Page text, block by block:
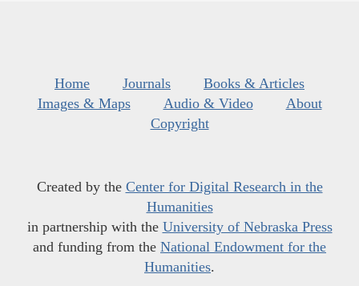
Home Journals
Books & Articles
Images & Maps
Audio & Video
About
Copyright
Created by the Center for Digital Research in the
Humanities
in partnership with the University of Nebraska Press
and funding from the National Endowment for the
Humanities.